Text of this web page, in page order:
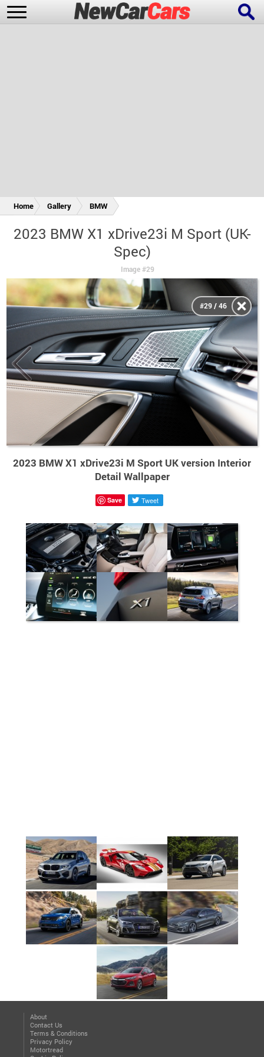
Home Gallery BMW
2023 BMW X1 xDrive23i M Sport (UK-
Spec)
Image #29
2023 BMW X1 xDrive23i M Sport UK version Interior
Detail Wallpaper
#29 / 46
Save Tweet
About
Contact Us
Terms & Conditions
Privacy Policy
Motortread